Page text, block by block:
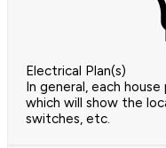
Electrical Plan(s)
In general, each
which will show the
switches, etc.